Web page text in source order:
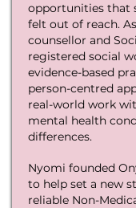
opportunities that
felt out of reach.
counsellor and
registered social
evidence-based
person-centred
real-world work
mental health
differences.
Nyomi founded
to help set a new
reliable Non-